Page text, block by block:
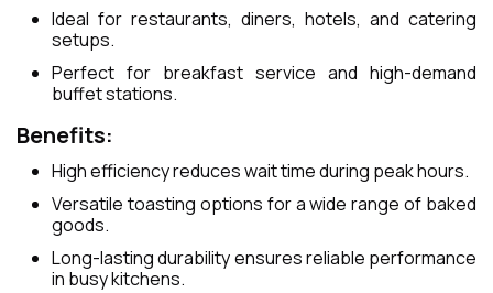
Ideal for restaurants, diners, hotels, and catering
setups.
Perfect for breakfast service and high-demand
buffet stations.
Benefits:
High efficiency reduces wait time during peak hours.
Versatile toasting options for a wide range of baked
goods.
Long-lasting durability ensures reliable performance
in busy kitchens.